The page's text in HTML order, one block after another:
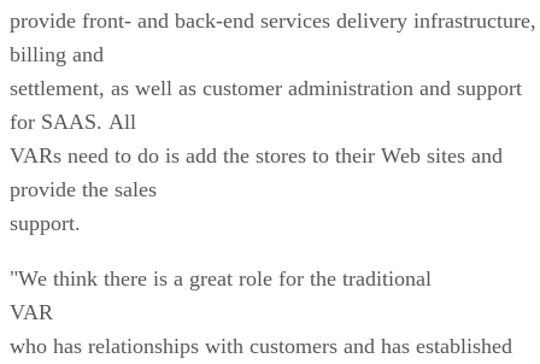
provide front- and back-end services delivery infrastructure,
billing and
settlement, as well as customer administration and support
for SAAS. All
VARs need to do is add the stores to their Web sites and
provide the sales
support.
"We think there is a great role for the traditional
VAR
who has relationships with customers and has established